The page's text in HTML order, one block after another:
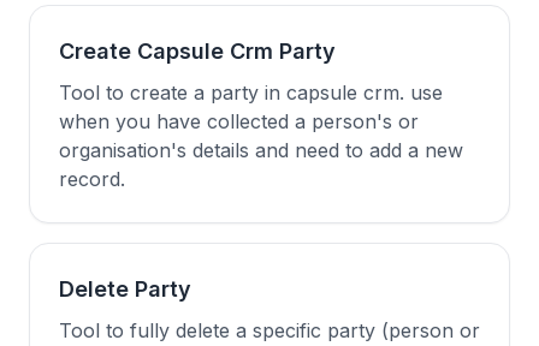
Create Capsule Crm Party
Tool to create a party in capsule crm. use
when you have collected a person's or
organisation's details and need to add a new
record.
Delete Party
Tool to fully delete a specific party (person or